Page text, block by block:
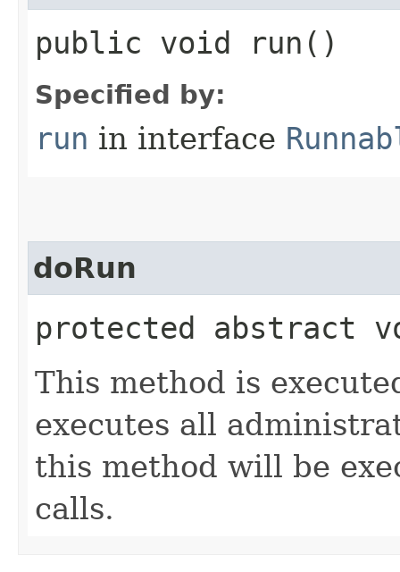
public void run()
Specified by:
run in interface
doRun
protected abstract
This method is
executes all
this method will be
calls.